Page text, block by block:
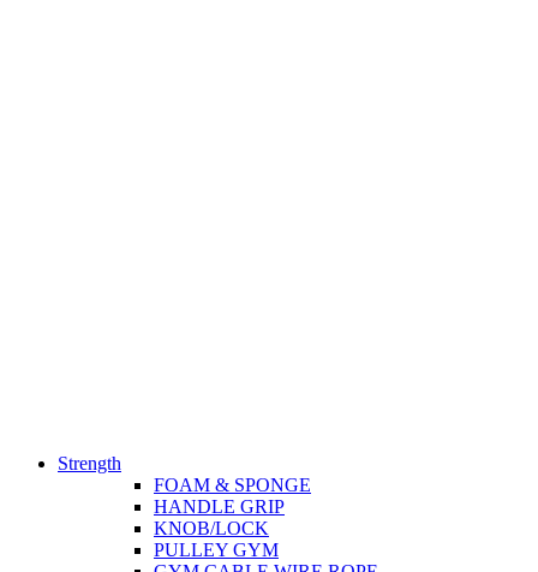
Strength
FOAM & SPONGE
HANDLE GRIP
KNOB/LOCK
PULLEY GYM